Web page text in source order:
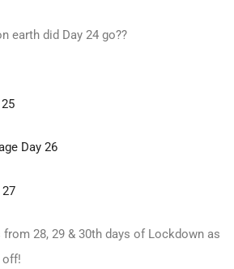
earth did Day 24 go??
Day 26
27
28, 29 & 30th days of Lockdown as
off!